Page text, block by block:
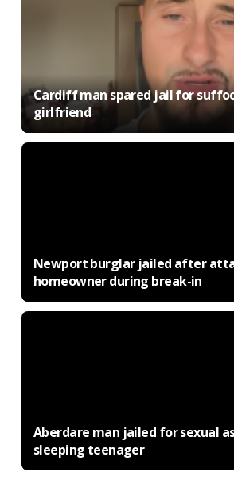
Cardiff man spared jail for
girlfriend
Newport burglar jailed after
homeowner during break-in
Aberdare man jailed for sexual
sleeping teenager